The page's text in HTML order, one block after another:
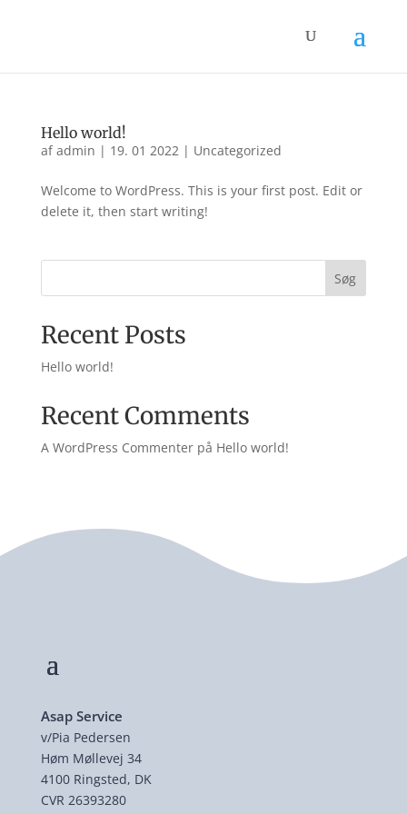
Hello world!
afadmin | 19. 01 2022| Uncategorized
Welcome to WordPress. This is your first post. Edit or
delete it, then start writing!
Søg
Recent Posts
Hello world!
Recent Comments
A WordPress Commenterpå Hello world!
Asap Service
v/Pia Pedersen
Høm Møllevej 34
4100 Ringsted, DK
CVR 26393280